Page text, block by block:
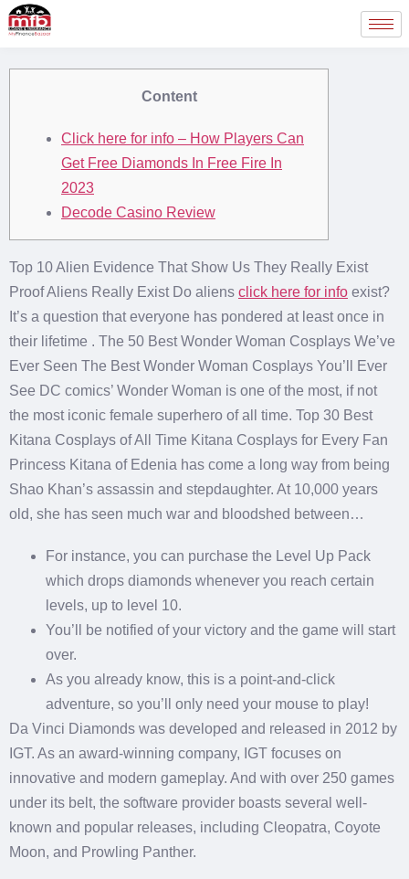
Content
Click here for info – How Players Can
Get Free Diamonds In Free Fire In
2023
Decode Casino Review
Top 10 Alien Evidence That Show Us They Really Exist
Proof Aliens Really Exist Do aliens click here for info exist?
It’s a question that everyone has pondered at least once in
their lifetime . The 50 Best Wonder Woman Cosplays We’ve
Ever Seen The Best Wonder Woman Cosplays You’ll Ever
See DC comics’ Wonder Woman is one of the most, if not
the most iconic female superhero of all time. Top 30 Best
Kitana Cosplays of All Time Kitana Cosplays for Every Fan
Princess Kitana of Edenia has come a long way from being
Shao Khan’s assassin and stepdaughter. At 10,000 years
old, she has seen much war and bloodshed between…
For instance, you can purchase the Level Up Pack
which drops diamonds whenever you reach certain
levels, up to level 10.
You’ll be notified of your victory and the game will start
over.
As you already know, this is a point-and-click
adventure, so you’ll only need your mouse to play!
Da Vinci Diamonds was developed and released in 2012 by
IGT. As an award-winning company, IGT focuses on
innovative and modern gameplay. And with over 250 games
under its belt, the software provider boasts several well-
known and popular releases, including Cleopatra, Coyote
Moon, and Prowling Panther.